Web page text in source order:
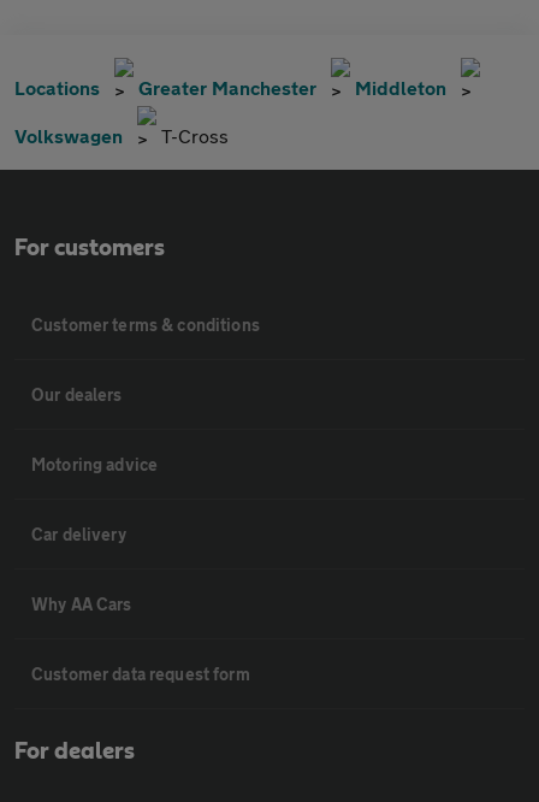
Locations Greater Manchester Middleton
Volkswagen T-Cross
For customers
Customer terms & conditions
Our dealers
Motoring advice
Car delivery
Why AA Cars
Customer data request form
For dealers